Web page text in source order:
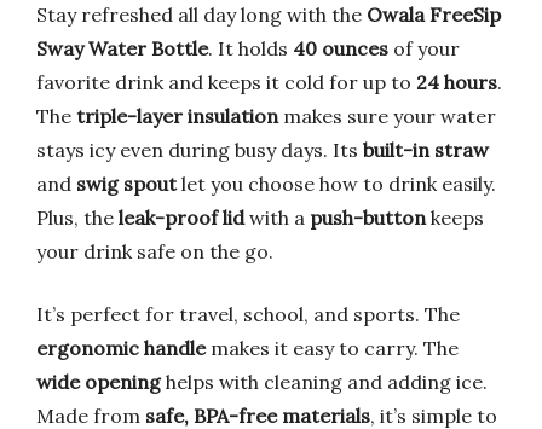
Stay refreshed all day long with the Owala FreeSip
Sway Water Bottle. It holds 40 ounces of your
favorite drink and keeps it cold for up to 24 hours.
The triple-layer insulation makes sure your water
stays icy even during busy days. Its built-in straw
and swig spoutlet you choose how to drink easily.
Plus, the leak-proof lidwith a push-button keeps
your drink safe on the go.
It’s perfect for travel, school, and sports. The
ergonomic handlemakes it easy to carry. The
wide openinghelps with cleaning and adding ice.
Made from safe, BPA-free materials, it’s simple to